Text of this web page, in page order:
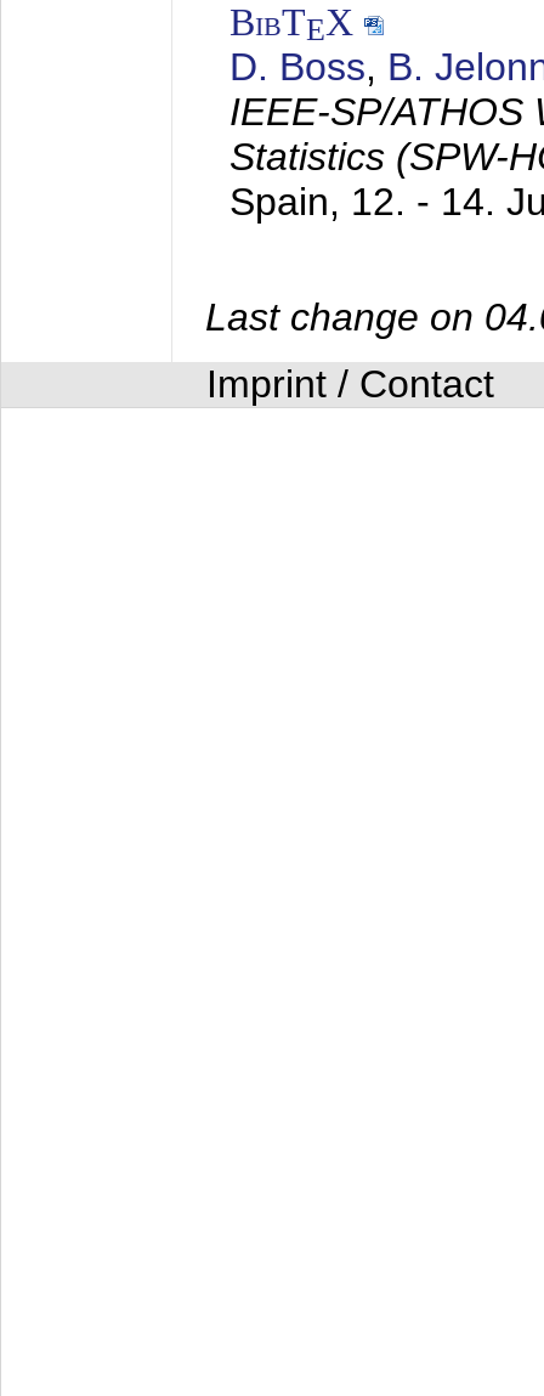
BibTEX
D. Boss, B.
IEEE-SP/ATHOS
Statistics (SPW-
Spain, 12. - 14.
Last change on
Imprint / Contact